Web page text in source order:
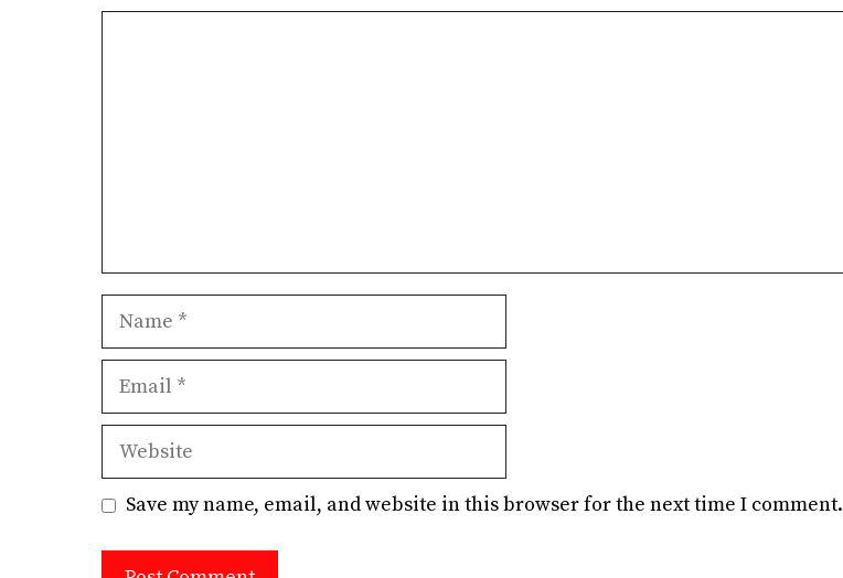
Name
Email
Website
Save my name, email, and website in this browser for the next time I comment.